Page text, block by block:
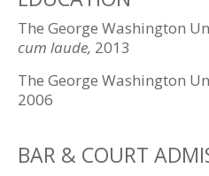
The George Washington
cum laude, 2013
The George Washington
2006
BAR & COURT